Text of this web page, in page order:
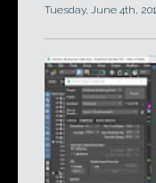
Tuesday, June 4th,